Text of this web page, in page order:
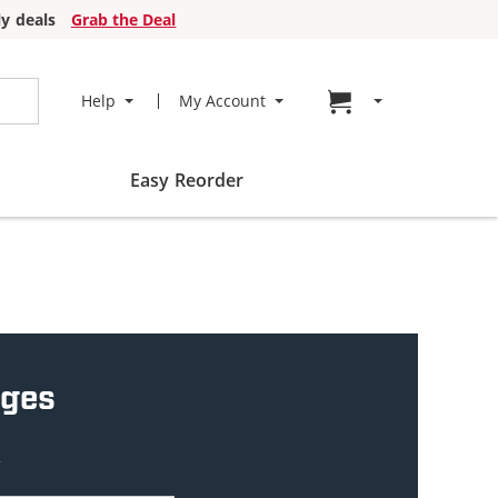
deals
Grab the Deal
Help My Account Go to cart page
Easy Reorder